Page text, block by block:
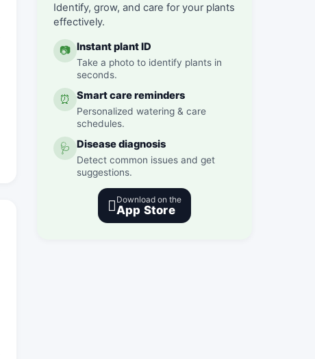
Identify, grow, and care for your plants
effectively.
📷 Instant plant ID
Take a photo to identify plants in
seconds.
⏰ Smart care reminders
Personalized watering & care
schedules.
🩺 Disease diagnosis
Detect common issues and get
suggestions.
 Download on the
App Store